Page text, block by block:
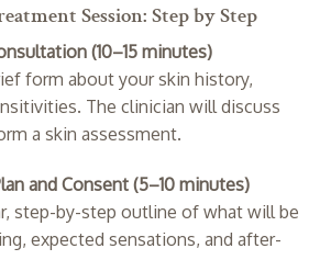
Session: Step by Step
(10–15 minutes)
form about your skin history,
The clinician will discuss
a skin assessment.
and Consent (5–10 minutes)
step-by-step outline of what will be
expected sensations, and after-